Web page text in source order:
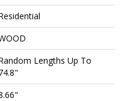
Lengths Up To